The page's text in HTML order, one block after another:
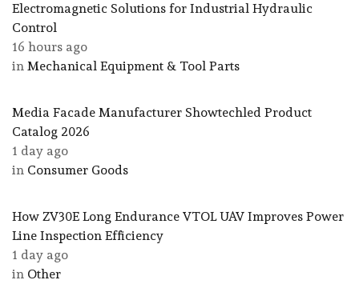
Electromagnetic Solutions for Industrial Hydraulic
Control
16 hours ago
in Mechanical Equipment & Tool Parts
Media Facade Manufacturer Showtechled Product
Catalog 2026
1 day ago
in Consumer Goods
How ZV30E Long Endurance VTOL UAV Improves Power
Line Inspection Efficiency
1 day ago
in Other